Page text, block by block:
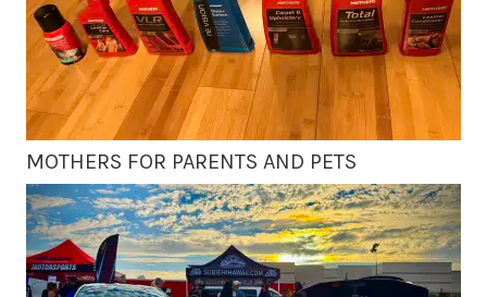
MOTHERS FOR PARENTS AND PETS